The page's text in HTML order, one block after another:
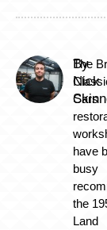
By
Nick
The
Cars
have
busy
the
Land